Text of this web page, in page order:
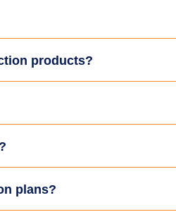
products?
plans?